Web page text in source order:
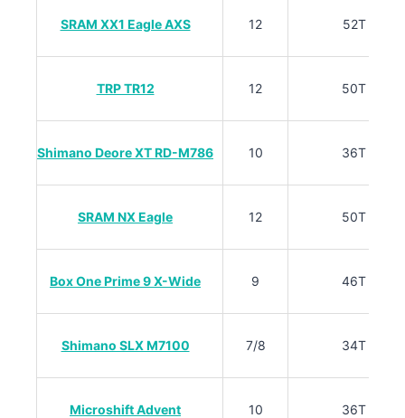
SRAM XX1 Eagle AXS 12 52T
TRP TR12 12 50T
Shimano Deore XT RD-M786 10 36T
SRAM NX Eagle 12 50T
Box One Prime 9 X-Wide 9 46T
Shimano SLX M7100 7/8 34T
Microshift Advent 10 36T